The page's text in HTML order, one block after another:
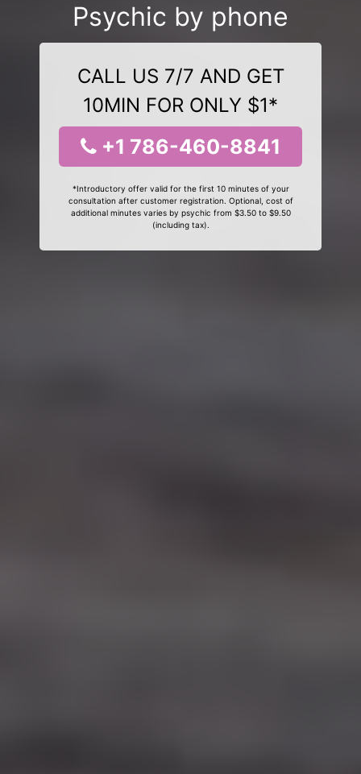
Psychic by phone
CALL US 7/7 AND GET
10MIN FOR ONLY $1*
+1 786-460-8841
*Introductory offer valid for the first 10 minutes of your
consultation after customer registration. Optional, cost of
additional minutes varies by psychic from $3.50 to $9.50
(including tax).